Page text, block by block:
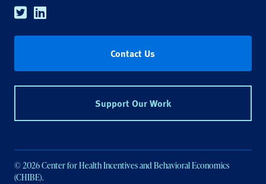
TwitterLinkedin
Contact Us
Support Our Work
© 2026 Center for Health Incentives and Behavioral Economics
(CHIBE).